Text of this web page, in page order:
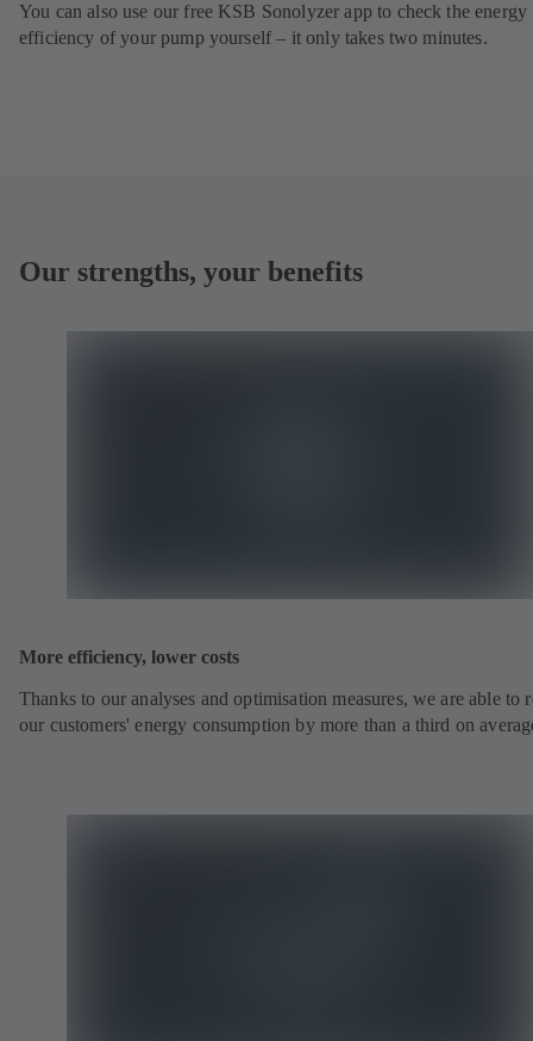
You can also use our free KSB Sonolyzer app to check the energy
efficiency of your pump yourself – it only takes two minutes.
Our strengths, your benefits
More efficiency, lower costs
Thanks to our analyses and optimisation measures, we are able to
our customers' energy consumption by more than a third on